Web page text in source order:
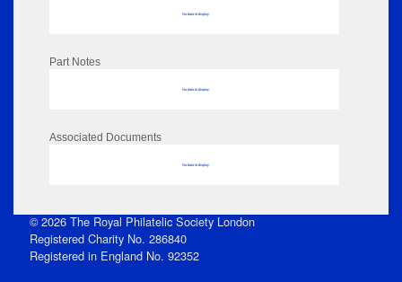
No data to display
Part Notes
No data to display
Associated Documents
No data to display
© 2026 The Royal Philatelic Society London
Registered Charity No. 286840
Registered in England No. 92352